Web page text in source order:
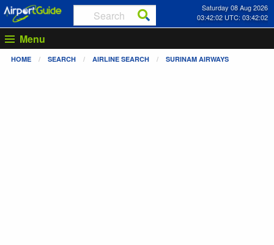
Saturday 08 Aug 2026
03:42:02 UTC: 03:42:02
Menu
HOME SEARCH AIRLINE SEARCH SURINAM AIRWAYS